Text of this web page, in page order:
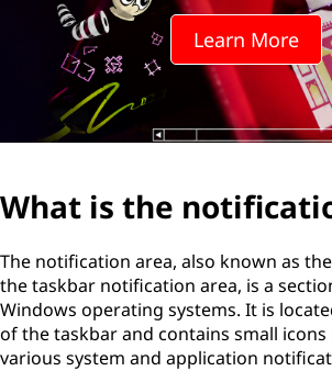
f
i
a
t
Learn More
What is the
The notification area, also known as
the taskbar notification area, is a
Windows operating systems. It is
of the taskbar and contains small
various system and application